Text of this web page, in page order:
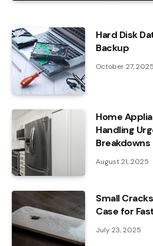
Hard Disk
Backup
October 27, 2025
Home
Handling
August 21, 2025
Small
Case for
July 23, 2025